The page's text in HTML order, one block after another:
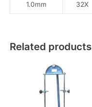
1.0mm 32X
Related products